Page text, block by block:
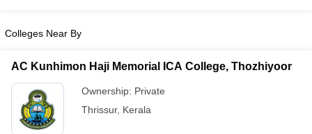
Colleges Near By
AC Kunhimon Haji Memorial ICA College, Thozhiyoor
Ownership: Private
Thrissur, Kerala